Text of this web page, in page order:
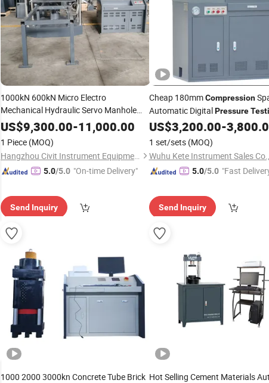
1000kN 600kN Micro Electro
Mechanical Hydraulic Servo Manhole
CoverPressure Compression Testing
Machine
Performance and Fatigue Life
of Manhole Covers
US$9,300.00-11,000.00
1 Piece (MOQ)
Hangzhou Civit Instrument Equipment Co., Ltd.
5.0/5.0 "On-time Delivery"
Send Inquiry
Cheap 180mmCompression
Automatic DigitalPressure
Machine
US$3,200.00-
1 set/sets (MOQ)
Wuhu Kete Instrument Sales
5.0/5.0 "Fast
Send Inquiry
1000 2000 3000kn Concrete Tube Brick Hot Selling Cement Materials